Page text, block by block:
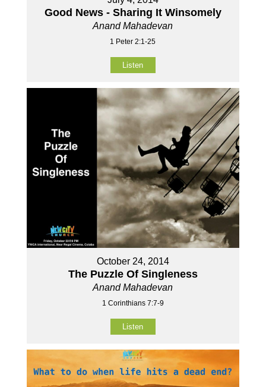
Good News - Sharing It Winsomely
Anand Mahadevan
1 Peter 2:1-25
Listen
October 24, 2014
The Puzzle Of Singleness
Anand Mahadevan
1 Corinthians 7:7-9
Listen